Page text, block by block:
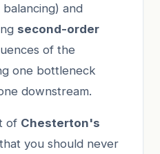
and
second-order
of the
one bottleneck
downstream.
of Chesterton's
you should never